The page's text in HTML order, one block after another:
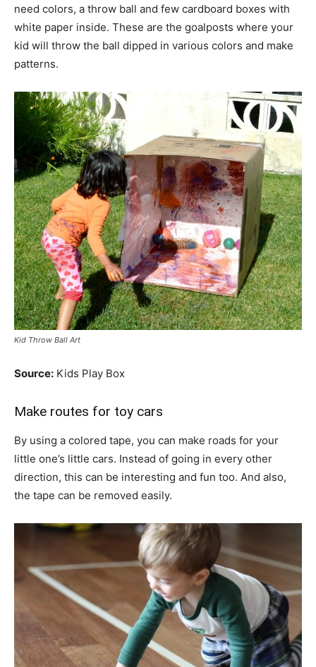
need colors, a throw ball and few cardboard boxes with
white paper inside. These are the goalposts where your
kid will throw the ball dipped in various colors and make
patterns.
Kid Throw Ball Art
Source: Kids Play Box
Make routes for toy cars
By using a colored tape, you can make roads for your
little one’s little cars. Instead of going in every other
direction, this can be interesting and fun too. And also,
the tape can be removed easily.